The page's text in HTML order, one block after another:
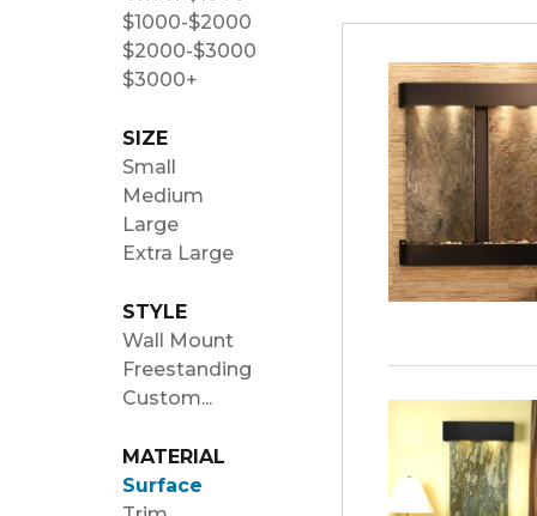
$1000-$2000
$2000-$3000
$3000+
SIZE
Small
Medium
Large
Extra Large
STYLE
Wall Mount
Freestanding
Custom...
MATERIAL
Surface